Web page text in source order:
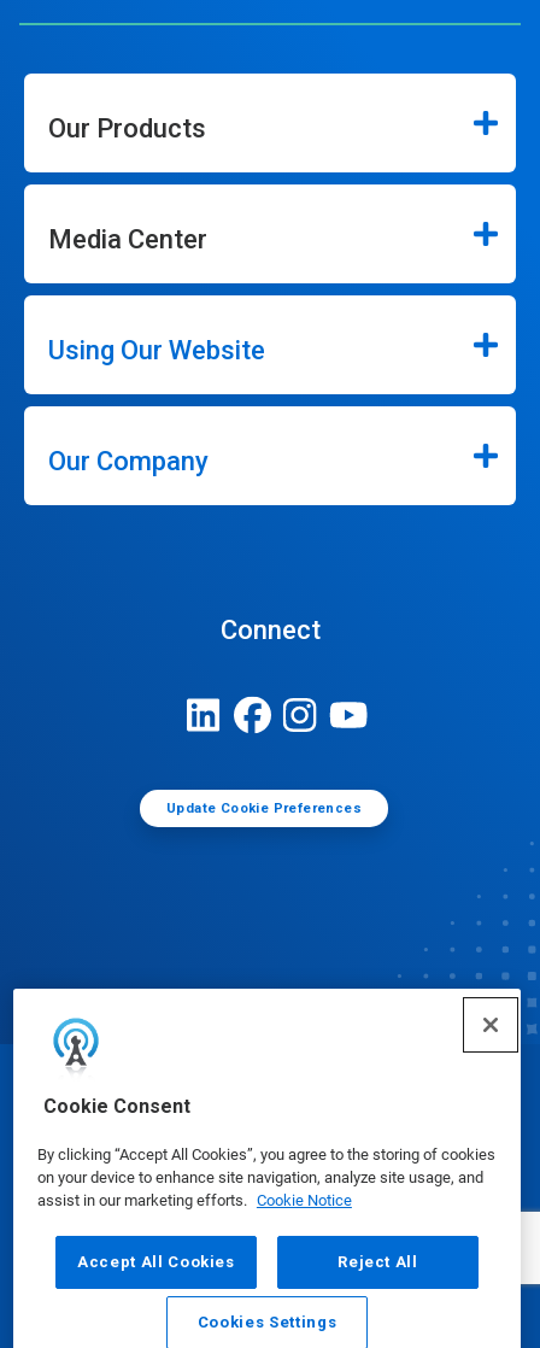
Cookie Consent
By clicking “Accept All Cookies”, you agree to the storing of cookies
on your device to enhance site navigation, analyze site usage, and
assist in our marketing efforts. Cookie Notice
Accept All Cookies Reject All
Cookies Settings
Our Products
Media Center
Using Our Website
Our Company
Connect
Update Cookie Preferences
© Ecolab Inc. 2025
Safety Data Sheets|Privacy Policy|Terms of Use